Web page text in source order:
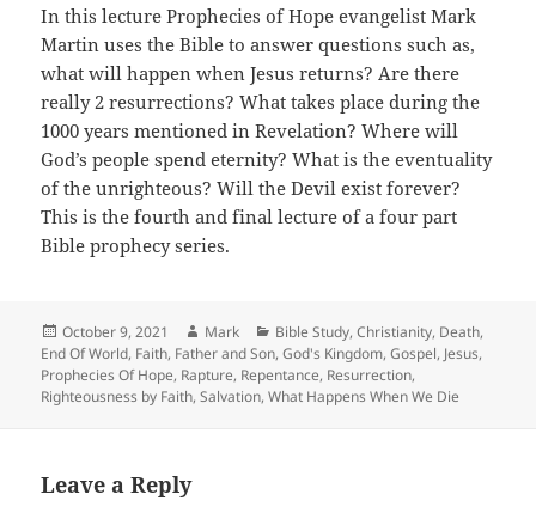
In this lecture Prophecies of Hope evangelist Mark
Martin uses the Bible to answer questions such as,
what will happen when Jesus returns? Are there
really 2 resurrections? What takes place during the
1000 years mentioned in Revelation? Where will
God’s people spend eternity? What is the eventuality
of the unrighteous? Will the Devil exist forever?
This is the fourth and final lecture of a four part
Bible prophecy series.
Posted
on
October 9, 2021 Author
Mark Categories
Bible Study,Christianity, Death,
End Of World, Faith, Father and Son,God's Kingdom,Gospel, Jesus,
Prophecies Of Hope, Rapture, Repentance, Resurrection,
Righteousness by Faith,Salvation,What Happens When We Die
Leave a Reply